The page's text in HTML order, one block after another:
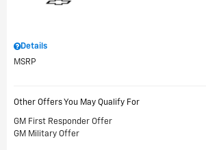
Details
MSRP
Other Offers You May Qualify For
GM First Responder Offer
GM Military Offer